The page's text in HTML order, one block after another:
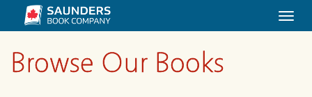
Browse Our Books